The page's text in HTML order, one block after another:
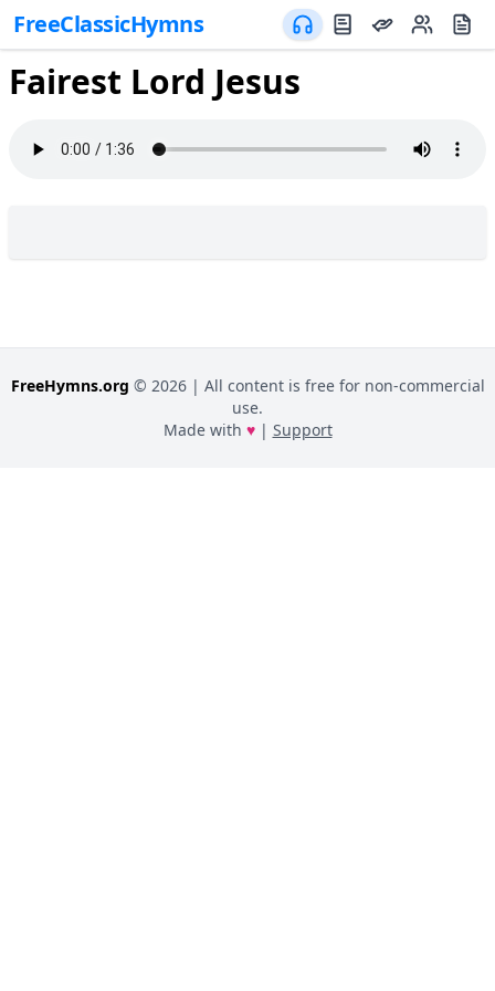
FreeClassicHymns
Fairest Lord Jesus
FreeHymns.org © 2026| All content is free for non-commercial
use.
Made with ♥| Support